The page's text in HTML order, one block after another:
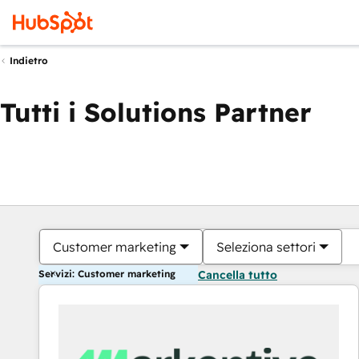
Indietro
Tutti i Solutions Partner
Customer marketing Seleziona settori
Servizi: Customer marketing Cancella tutto